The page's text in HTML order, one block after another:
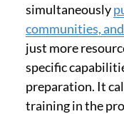
simultaneously
communities,
just more
specific
preparation. It
training in the